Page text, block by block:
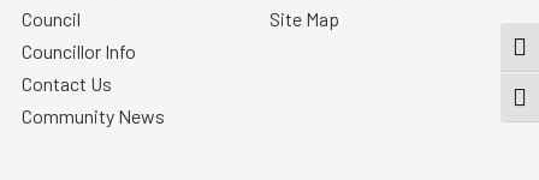
Council
Councillor Info
Contact Us
Community News
Site Map